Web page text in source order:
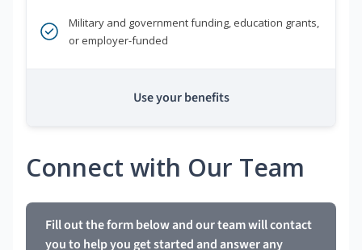
Military and government funding, education grants,
or employer-funded
Use your benefits
Connect with Our Team
Fill out the form below and our team will contact
you to help you get started and answer any